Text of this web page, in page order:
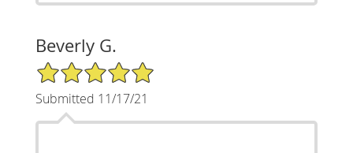
Beverly G.
5/5 Star Rating
Submitted 11/17/21